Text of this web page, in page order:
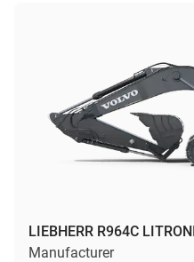
LIEBHERR R964C
Manufacturer